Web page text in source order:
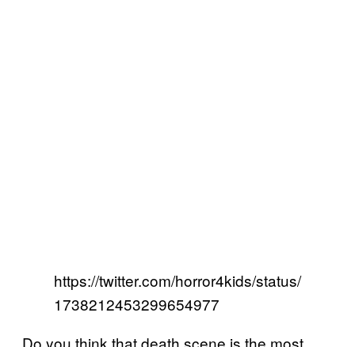
https://twitter.com/horror4kids/status/
1738212453299654977
Do you think that death scene is the most